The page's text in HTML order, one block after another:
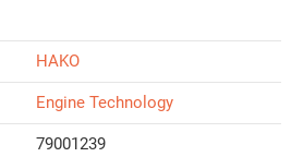
HAKO
Engine Technology
79001239